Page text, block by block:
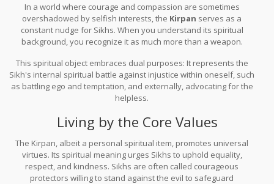
In a world where courage and compassion are sometimes
overshadowed by selfish interests, the Kirpan serves as a
constant nudge for Sikhs. When you understand its spiritual
background, you recognize it as much more than a weapon.
honor, the Kirpan is a living reminder of maintaining one's dignity
while trusting in divine grace.
This spiritual object embraces dual purposes: It represents the
Sikh's internal spiritual battle against injustice within oneself, such
as battling ego and temptation, and externally, advocating for the
helpless.
Living by the Core Values
The Kirpan, albeit a personal spiritual item, promotes universal
virtues. Its spiritual meaning urges Sikhs to uphold equality,
respect, and kindness. Sikhs are often called courageous
protectors willing to stand against the evil to safeguard